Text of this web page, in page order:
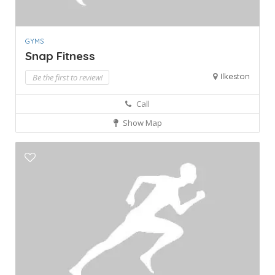
GYMS
Snap Fitness
Be the first to review! Ilkeston
Call
Show Map